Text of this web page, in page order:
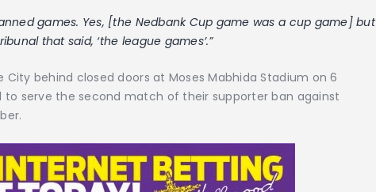
games. Yes, [the Nedbank Cup game was a cup game] but
that said, ‘the league games’.”
City behind closed doors at Moses Mabhida Stadium on 6
to serve the second match of their supporter ban against